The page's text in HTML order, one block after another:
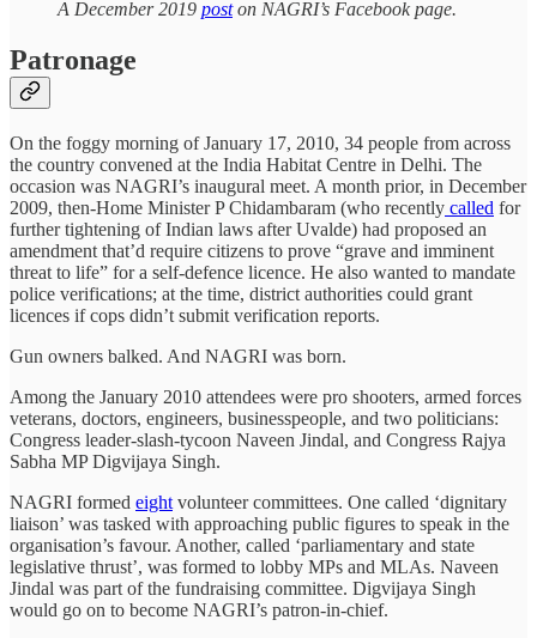
A December 2019 poston NAGRI’s Facebook page.
Patronage
On the foggy morning of January 17, 2010, 34 people from across
the country convened at the India Habitat Centre in Delhi. The
occasion was NAGRI’s inaugural meet. A month prior, in December
2009, then-Home Minister P Chidambaram (who recently called for
further tightening of Indian laws after Uvalde) had proposed an
amendment that’d require citizens to prove “grave and imminent
threat to life” for a self-defence licence. He also wanted to mandate
police verifications; at the time, district authorities could grant
licences if cops didn’t submit verification reports.
Gun owners balked. And NAGRI was born.
Among the January 2010 attendees were pro shooters, armed forces
veterans, doctors, engineers, businesspeople, and two politicians:
Congress leader-slash-tycoon Naveen Jindal, and Congress Rajya
Sabha MP Digvijaya Singh.
NAGRI formed eight volunteer committees. One called ‘dignitary
liaison’ was tasked with approaching public figures to speak in the
organisation’s favour. Another, called ‘parliamentary and state
legislative thrust’, was formed to lobby MPs and MLAs. Naveen
Jindal was part of the fundraising committee. Digvijaya Singh
would go on to become NAGRI’s patron-in-chief.